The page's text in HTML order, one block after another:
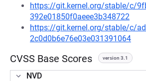
https://git.kernel.org/stable/c/
392e01850f0aeee3b348722
https://git.kernel.org/stable/c/
2c0d0b6e76e03e031391064
CVSS Base Scores version 3.1
NVD